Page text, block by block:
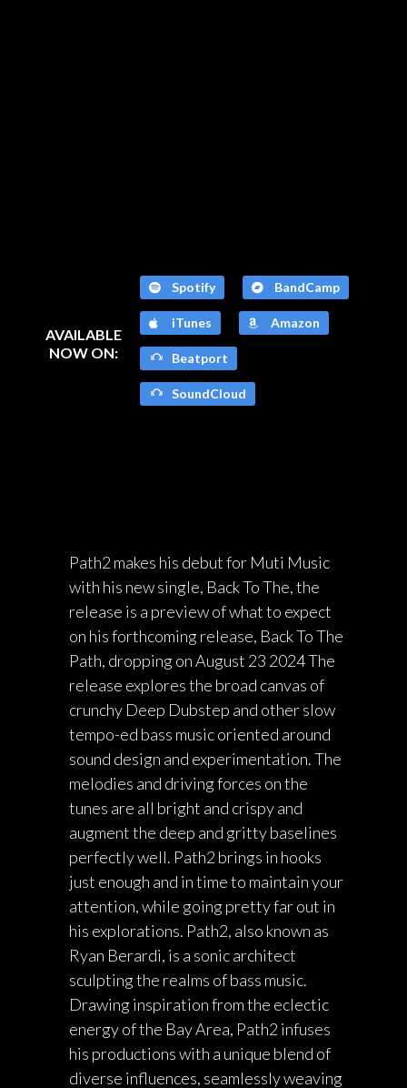
AVAILABLE
NOW ON:
Spotify BandCamp
iTunes Amazon
Beatport
SoundCloud
Path2 makes his debut for Muti Music
with his new single, Back To The, the
release is a preview of what to expect
on his forthcoming release, Back To The
Path, dropping on August 23 2024 The
release explores the broad canvas of
crunchy Deep Dubstep and other slow
tempo-ed bass music oriented around
sound design and experimentation. The
melodies and driving forces on the
tunes are all bright and crispy and
augment the deep and gritty baselines
perfectly well. Path2 brings in hooks
just enough and in time to maintain your
attention, while going pretty far out in
his explorations. Path2, also known as
Ryan Berardi, is a sonic architect
sculpting the realms of bass music.
Drawing inspiration from the eclectic
energy of the Bay Area, Path2 infuses
his productions with a unique blend of
diverse influences, seamlessly weaving